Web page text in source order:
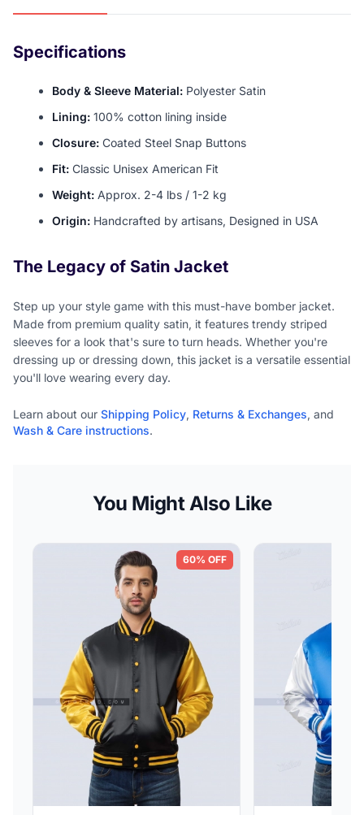
Specifications
Body & Sleeve Material: Polyester Satin
Lining: 100% cotton lining inside
Closure: Coated Steel Snap Buttons
Fit: Classic Unisex American Fit
Weight: Approx. 2-4 lbs / 1-2 kg
Origin: Handcrafted by artisans, Designed in USA
The Legacy of Satin Jacket
Step up your style game with this must-have bomber jacket.
Made from premium quality satin, it features trendy striped
sleeves for a look that's sure to turn heads. Whether you're
dressing up or dressing down, this jacket is a versatile essential
you'll love wearing every day.
Learn about our Shipping Policy, Returns & Exchanges, and
Wash & Care instructions.
You Might Also Like
60% OFF